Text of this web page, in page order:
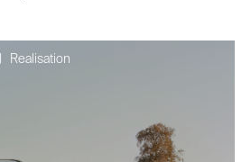
| Realisation